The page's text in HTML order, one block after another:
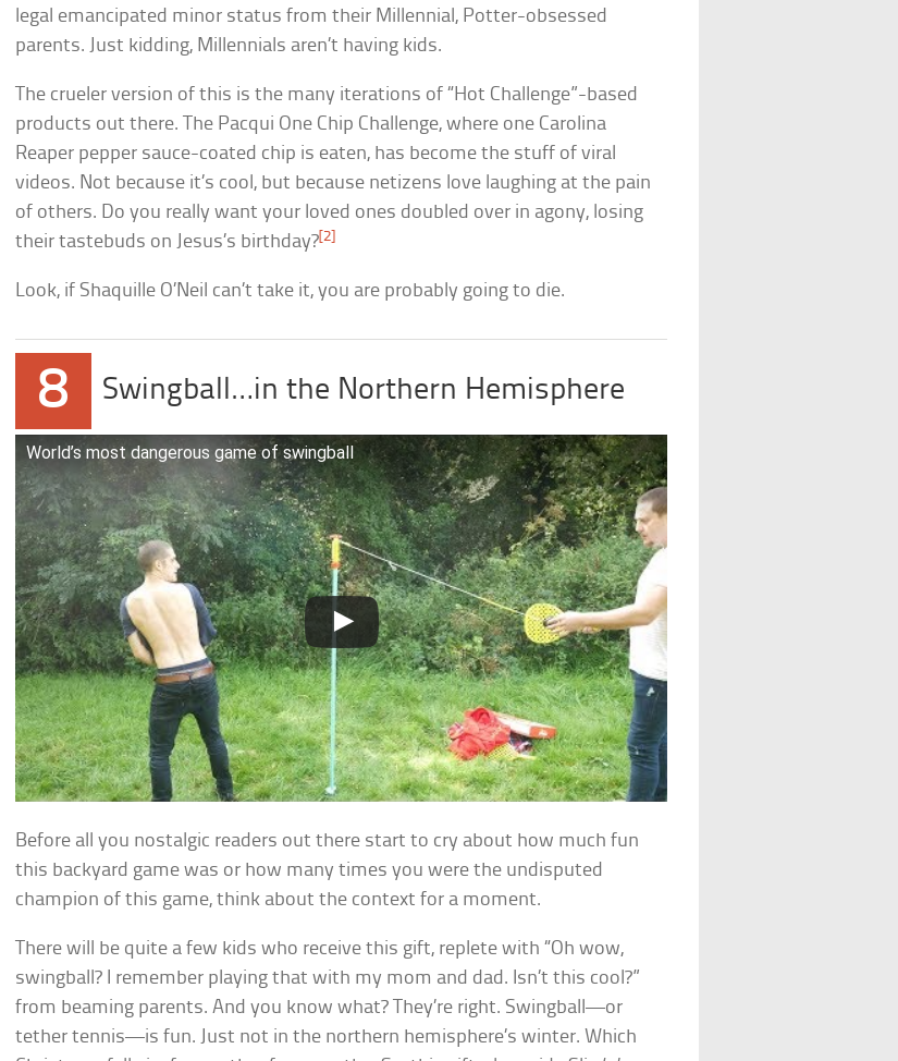
legal emancipated minor status from their Millennial, Potter-obsessed
parents. Just kidding, Millennials aren’t having kids.
The crueler version of this is the many iterations of “Hot Challenge”-based
products out there. The Pacqui One Chip Challenge, where one Carolina
Reaper pepper sauce-coated chip is eaten, has become the stuff of viral
videos. Not because it’s cool, but because netizens love laughing at the pain
of others. Do you really want your loved ones doubled over in agony, losing
their tastebuds on Jesus’s birthday?[2]
Look, if Shaquille O’Neil can’t take it, you are probably going to die.
8 Swingball…in the Northern Hemisphere
World’s most dangerous game of swingball
Before all you nostalgic readers out there start to cry about how much fun
this backyard game was or how many times you were the undisputed
champion of this game, think about the context for a moment.
There will be quite a few kids who receive this gift, replete with “Oh wow,
swingball? I remember playing that with my mom and dad. Isn’t this cool?”
from beaming parents. And you know what? They’re right. Swingball—or
tether tennis—is fun. Just not in the northern hemisphere’s winter. Which